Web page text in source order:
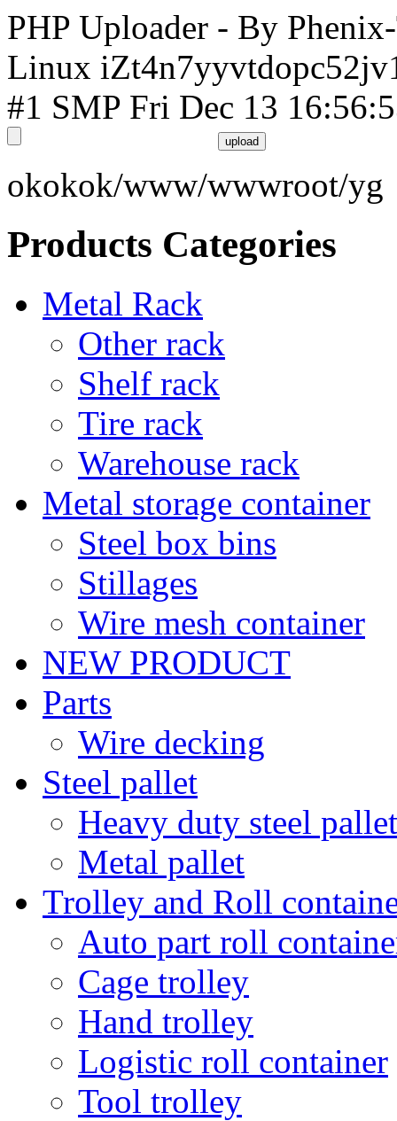
PHP Uploader - By
Linux
#1 SMP Fri Dec 13
okokok/www/wwwroot/yg
Products Categories
Metal Rack
Other rack
Shelf rack
Tire rack
Warehouse rack
Metal storage container
Steel box bins
Stillages
Wire mesh container
NEW PRODUCT
Parts
Wire decking
Steel pallet
Heavy duty steel pallet
Metal pallet
Trolley and Roll
Auto part roll
Cage trolley
Hand trolley
Logistic roll container
Tool trolley